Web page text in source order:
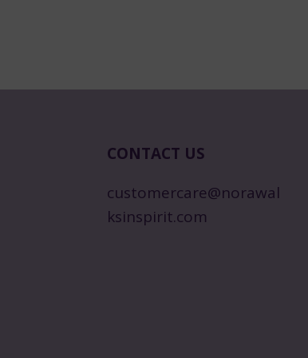
CONTACT US
customercare@norawal
ksinspirit.com